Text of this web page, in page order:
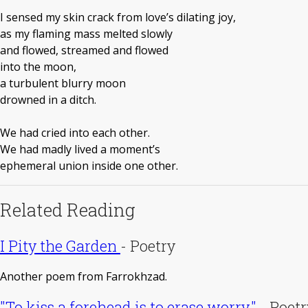
I sensed my skin crack from love’s dilating joy,
as my flaming mass melted slowly
and flowed, streamed and flowed
into the moon,
a turbulent blurry moon
drowned in a ditch.
We had cried into each other.
We had madly lived a moment’s
ephemeral union inside one other.
Related Reading
I Pity the Garden - Poetry
Another poem from Farrokhzad.